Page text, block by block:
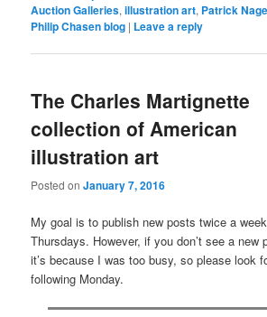
Auction Galleries,illustration art, Patrick
Philip Chasen blog | Leave a reply
The Charles Martignette
collection of American
illustration art
Posted onJanuary 7, 2016
My goal is to publish new posts twice a
Thursdays. However, if you don’t see a new
it’s because I was too busy, so please look
following Monday.